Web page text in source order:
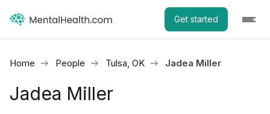
Get started
Home People Tulsa, OK Jadea Miller
Jadea Miller